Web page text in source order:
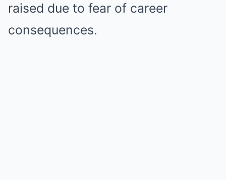
raised due to fear of career
consequences.